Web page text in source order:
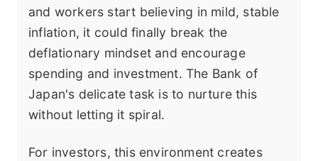
and workers start believing in mild, stable
inflation, it could finally break the
deflationary mindset and encourage
spending and investment. The Bank of
Japan's delicate task is to nurture this
without letting it spiral.
For investors, this environment creates